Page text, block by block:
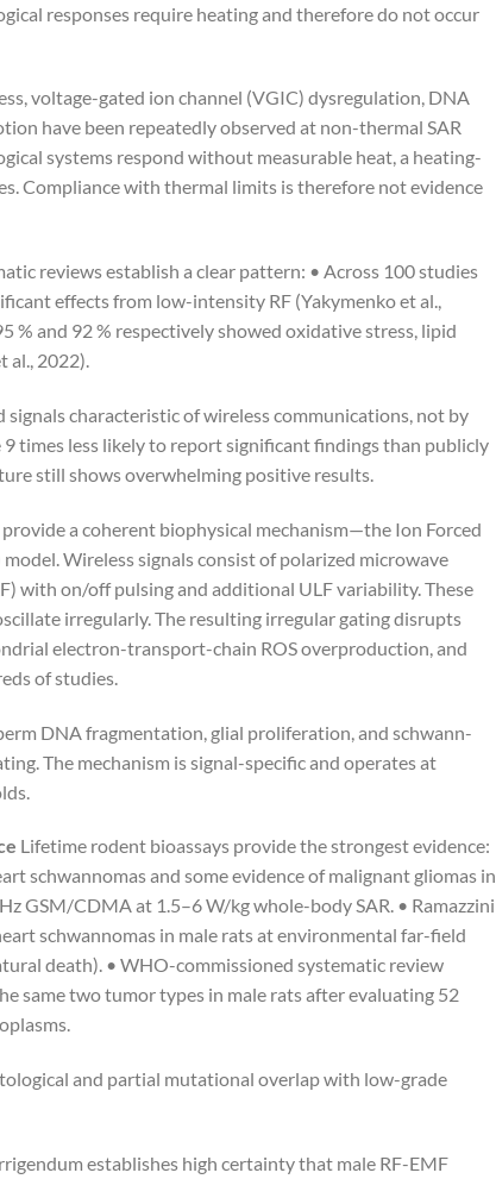
responses require heating and therefore do not occur
voltage-gated ion channel (VGIC) dysregulation, DNA
have been repeatedly observed at non-thermal SAR
systems respond without measurable heat, a heating-
Compliance with thermal limits is therefore not evidence
reviews establish a clear pattern: • Across 100 studies
effects from low-intensity RF (Yakymenko et al.,
% and 92 % respectively showed oxidative stress, lipid
al., 2022).
characteristic of wireless communications, not by
times less likely to report significant findings than publicly
still shows overwhelming positive results.
a coherent biophysical mechanism—the Ion Forced
Wireless signals consist of polarized microwave
with on/off pulsing and additional ULF variability. These
irregularly. The resulting irregular gating disrupts
electron-transport-chain ROS overproduction, and
of studies.
DNA fragmentation, glial proliferation, and schwann-
The mechanism is signal-specific and operates at
Lifetime rodent bioassays provide the strongest evidence:
schwannomas and some evidence of malignant gliomas in
GSM/CDMA at 1.5–6 W/kg whole-body SAR. • Ramazzini
schwannomas in male rats at environmental far-field
death). • WHO-commissioned systematic review
same two tumor types in male rats after evaluating 52
and partial mutational overlap with low-grade
establishes high certainty that male RF-EMF